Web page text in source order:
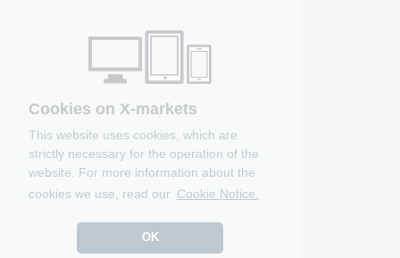
Cookies on X-markets
This website uses cookies, which are
strictly necessary for the operation of the
website. For more information about the
cookies we use, read our Cookie Notice.
OK